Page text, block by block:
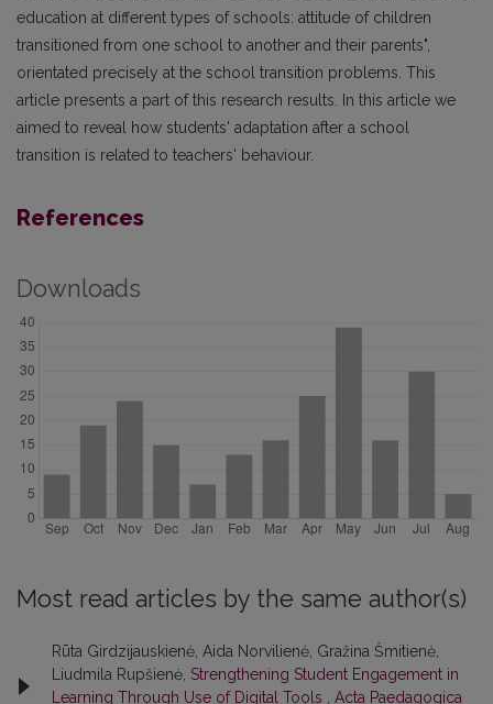
education at different types of schools: attitude of children
transitioned from one school to another and their parents",
orientated precisely at the school transition problems. This
article presents a part of this research results. In this article we
aimed to reveal how students' adaptation after a school
transition is related to teachers' behaviour.
References
Downloads
Most read articles by the same author(s)
Rūta Girdzijauskienė, Aida Norvilienė, Gražina Šmitienė,
Liudmila Rupšienė, Strengthening Student Engagement in
Learning Through Use of Digital Tools
Acta Paedagogica